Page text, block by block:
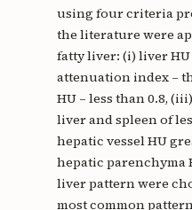
using four criteria
the literature were
fatty liver: (i) liver
attenuation index –
HU – less than 0.8,
liver and spleen of
hepatic vessel HU
hepatic parenchyma
liver pattern were
most common